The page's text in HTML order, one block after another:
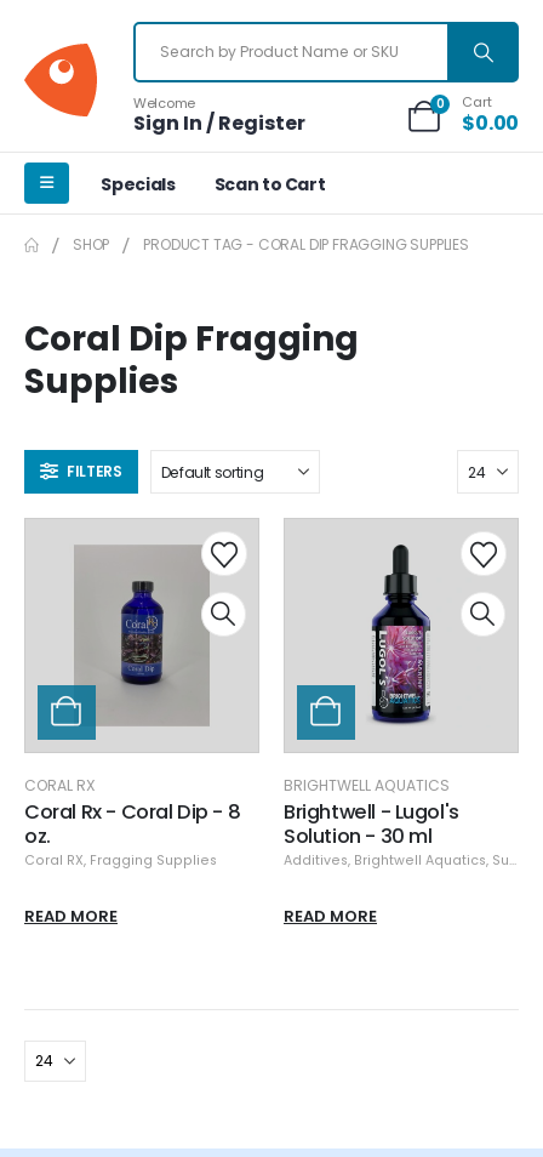
Welcome
Sign In / Register
0 Cart
$0.00
Specials Scan to Cart
SHOP PRODUCT TAG - CORAL DIP FRAGGING SUPPLIES
Coral Dip Fragging
Supplies
FILTERS
CORAL RX
Coral Rx - Coral Dip - 8
oz.
Coral RX, Fragging Supplies
READ MORE
BRIGHTWELL AQUATICS
Brightwell - Lugol's
Solution - 30 ml
Additives, Brightwell Aquatics, Supplements
READ MORE